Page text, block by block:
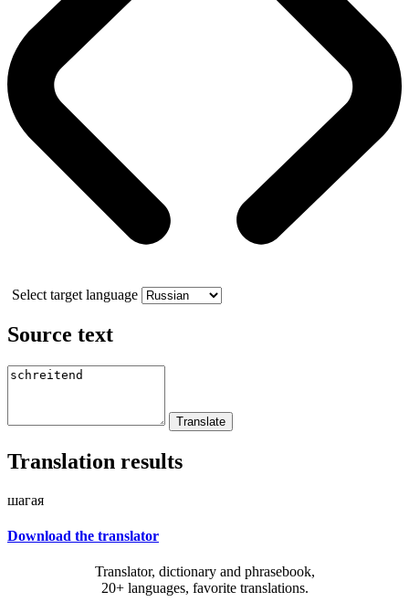
Select target language
Source text
Translation results
шагая
Download the translator
Translator, dictionary and phrasebook,
20+ languages, favorite translations.